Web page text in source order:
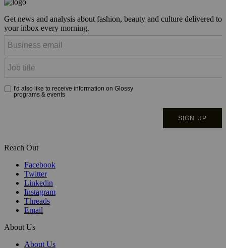
Get news and analysis about fashion, beauty and culture delivered to
your inbox every morning.
Reach Out
Facebook
Twitter
Linkedin
Instagram
Threads
Email
About Us
About Us